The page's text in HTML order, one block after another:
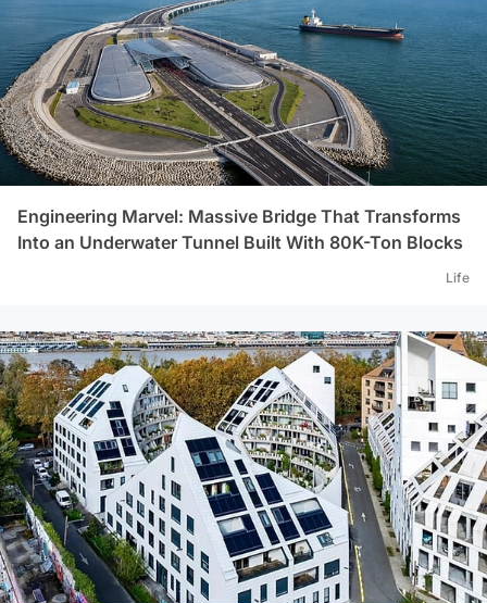
Engineering Marvel: Massive Bridge That Transforms
Into an Underwater Tunnel Built With 80K-Ton Blocks
Life